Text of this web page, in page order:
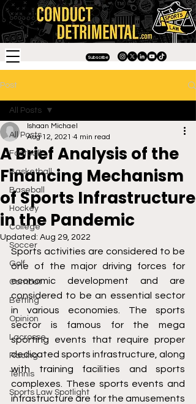
Subscribe
Post
All Posts
Football
Basketball
Baseball
Hockey
College
Soccer
Golf
Combat
Betting
Opinion
Lacrosse
Racing
Tennis
Sports Law Spotlight
All Posts
A Brief Analysis of the
Financing Mechanism
of Sports Infrastructure
in the Pandemic
Ishaan Michael
Aug 12, 2021 4 min read
Updated: Aug 29, 2022
Sports activities are considered to be
one of the major driving forces for
economic development and are
considered to be an essential sector
in various economies. The sports
sector is famous for the mega
sporting events that require proper
dedicated sports infrastructure, along
with training facilities and sports
complexes. These sports events and
infrastructure are for the amusements